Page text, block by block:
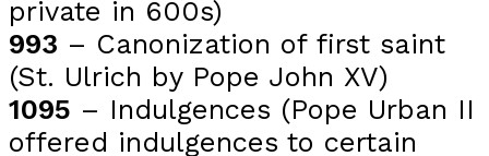
private in 600s)
993 – Canonization of first saint
(St. Ulrich by Pope John XV)
1095 – Indulgences (Pope Urban II
offered indulgences to certain